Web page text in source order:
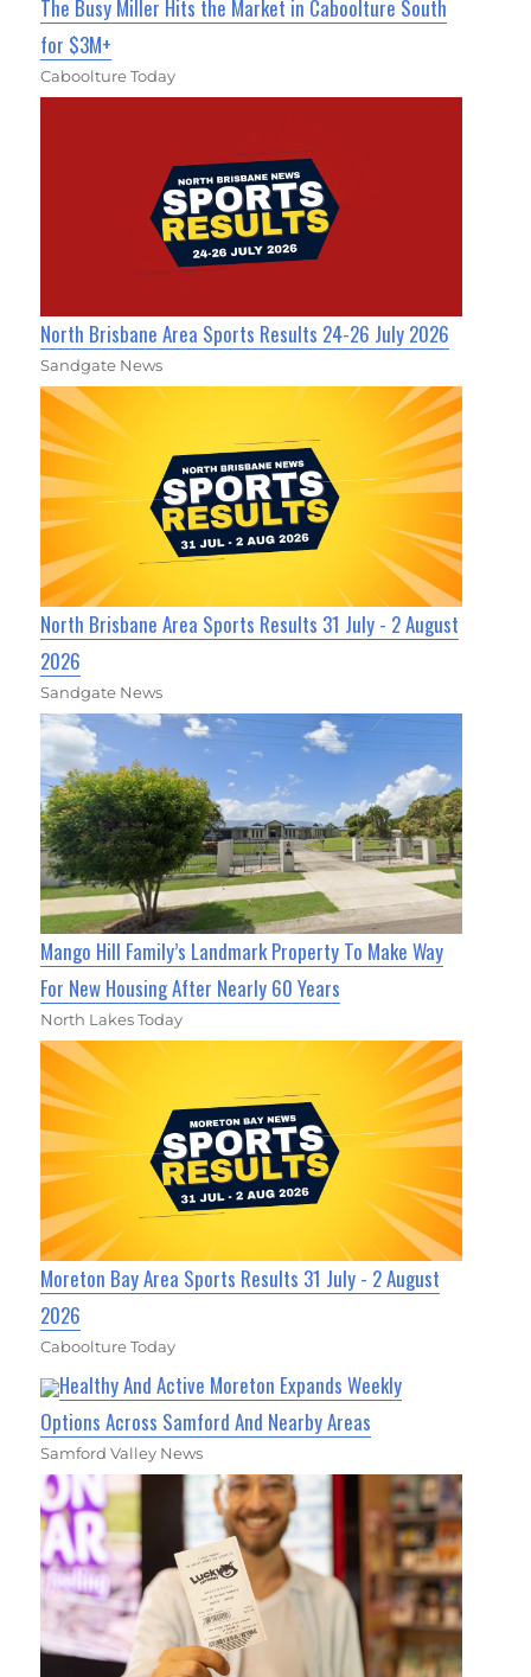
The Busy Miller Hits the Market in Caboolture South
for $3M+
Caboolture Today
North Brisbane Area Sports Results 24-26 July 2026
Sandgate News
North Brisbane Area Sports Results 31 July - 2 August
2026
Sandgate News
Mango Hill Family’s Landmark Property To Make Way
For New Housing After Nearly 60 Years
North Lakes Today
Moreton Bay Area Sports Results 31 July - 2 August
2026
Caboolture Today
Healthy And Active Moreton Expands Weekly
Options Across Samford And Nearby Areas
Samford Valley News